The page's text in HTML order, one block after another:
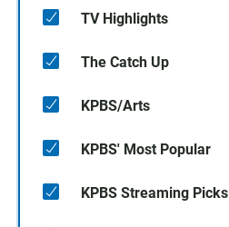
TV Highlights
The Catch Up
KPBS/Arts
KPBS' Most Popular
KPBS Streaming Picks